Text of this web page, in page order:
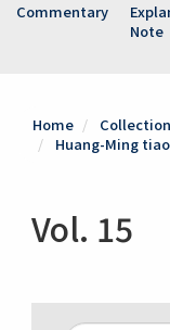
Commentary
Note
Home
Collection
Huang-Ming
Vol. 15